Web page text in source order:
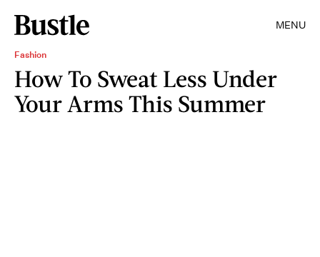
MENU
Fashion
How To Sweat Less Under
Your Arms This Summer